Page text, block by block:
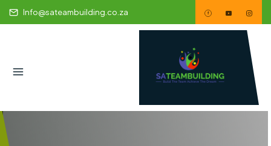
Info@sateambuilding.co.za